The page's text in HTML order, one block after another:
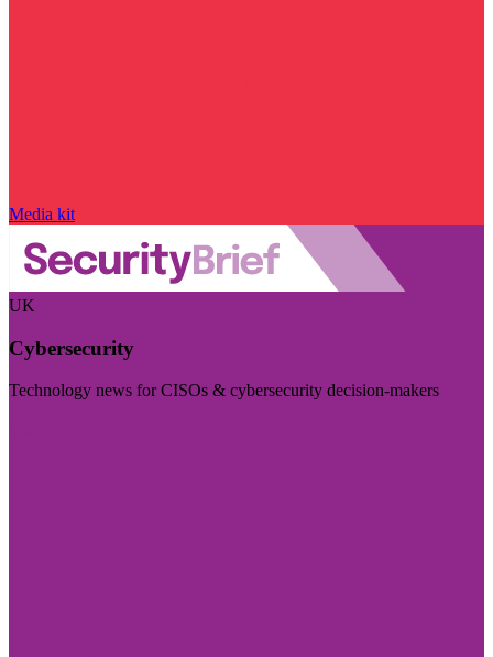
Media kit
UK
Cybersecurity
Technology news for CISOs & cybersecurity decision-makers